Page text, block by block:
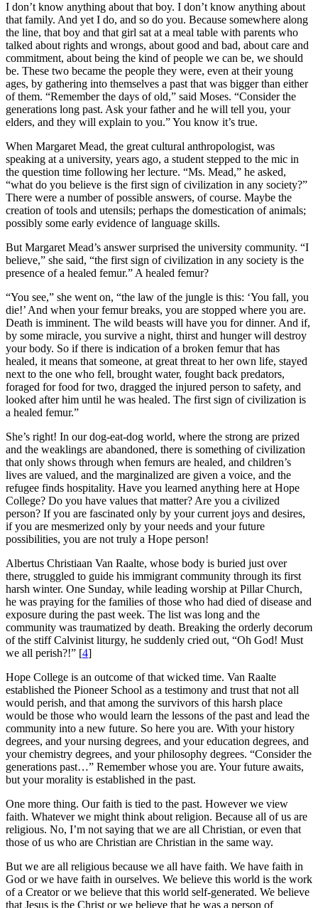
I don’t know anything about that boy. I don’t know anything about
that family. And yet I do, and so do you. Because somewhere along
the line, that boy and that girl sat at a meal table with parents who
talked about rights and wrongs, about good and bad, about care and
commitment, about being the kind of people we can be, we should
be. These two became the people they were, even at their young
ages, by gathering into themselves a past that was bigger than either
of them. “Remember the days of old,” said Moses. “Consider the
generations long past. Ask your father and he will tell you, your
elders, and they will explain to you.” You know it’s true.
When Margaret Mead, the great cultural anthropologist, was
speaking at a university, years ago, a student stepped to the mic in
the question time following her lecture. “Ms. Mead,” he asked,
“what do you believe is the first sign of civilization in any society?”
There were a number of possible answers, of course. Maybe the
creation of tools and utensils; perhaps the domestication of animals;
possibly some early evidence of language skills.
But Margaret Mead’s answer surprised the university community. “I
believe,” she said, “the first sign of civilization in any society is the
presence of a healed femur.” A healed femur?
“You see,” she went on, “the law of the jungle is this: ‘You fall, you
die!’ And when your femur breaks, you are stopped where you are.
Death is imminent. The wild beasts will have you for dinner. And if,
by some miracle, you survive a night, thirst and hunger will destroy
your body. So if there is indication of a broken femur that has
healed, it means that someone, at great threat to her own life, stayed
next to the one who fell, brought water, fought back predators,
foraged for food for two, dragged the injured person to safety, and
looked after him until he was healed. The first sign of civilization is
a healed femur.”
She’s right! In our dog-eat-dog world, where the strong are prized
and the weaklings are abandoned, there is something of civilization
that only shows through when femurs are healed, and children’s
lives are valued, and the marginalized are given a voice, and the
refugee finds hospitality. Have you learned anything here at Hope
College? Do you have values that matter? Are you a civilized
person? If you are fascinated only by your current joys and desires,
if you are mesmerized only by your needs and your future
possibilities, you are not truly a Hope person!
Albertus Christiaan Van Raalte, whose body is buried just over
there, struggled to guide his immigrant community through its first
harsh winter. One Sunday, while leading worship at Pillar Church,
he was praying for the families of those who had died of disease and
exposure during the past week. The list was long and the
community was traumatized by death. Breaking the orderly decorum
of the stiff Calvinist liturgy, he suddenly cried out, “Oh God! Must
we all perish?!” [4]
Hope College is an outcome of that wicked time. Van Raalte
established the Pioneer School as a testimony and trust that not all
would perish, and that among the survivors of this harsh place
would be those who would learn the lessons of the past and lead the
community into a new future. So here you are. With your history
degrees, and your nursing degrees, and your education degrees, and
your chemistry degrees, and your philosophy degrees. “Consider the
generations past…” Remember whose you are. Your future awaits,
but your morality is established in the past.
One more thing. Our faith is tied to the past. However we view
faith. Whatever we might think about religion. Because all of us are
religious. No, I’m not saying that we are all Christian, or even that
those of us who are Christian are Christian in the same way.
But we are all religious because we all have faith. We have faith in
God or we have faith in ourselves. We believe this world is the work
of a Creator or we believe that this world self-generated. We believe
that Jesus is the Christ or we believe that he was a person of